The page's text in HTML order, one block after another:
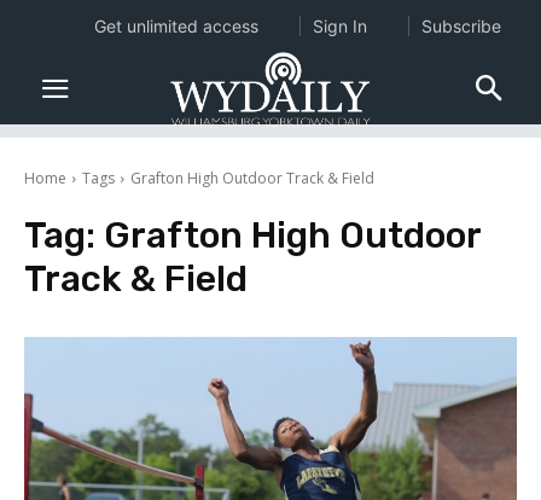
Home Tags Grafton High Outdoor Track & Field
Tag: Grafton High Outdoor
Track & Field
Get unlimited access Sign In Subscribe